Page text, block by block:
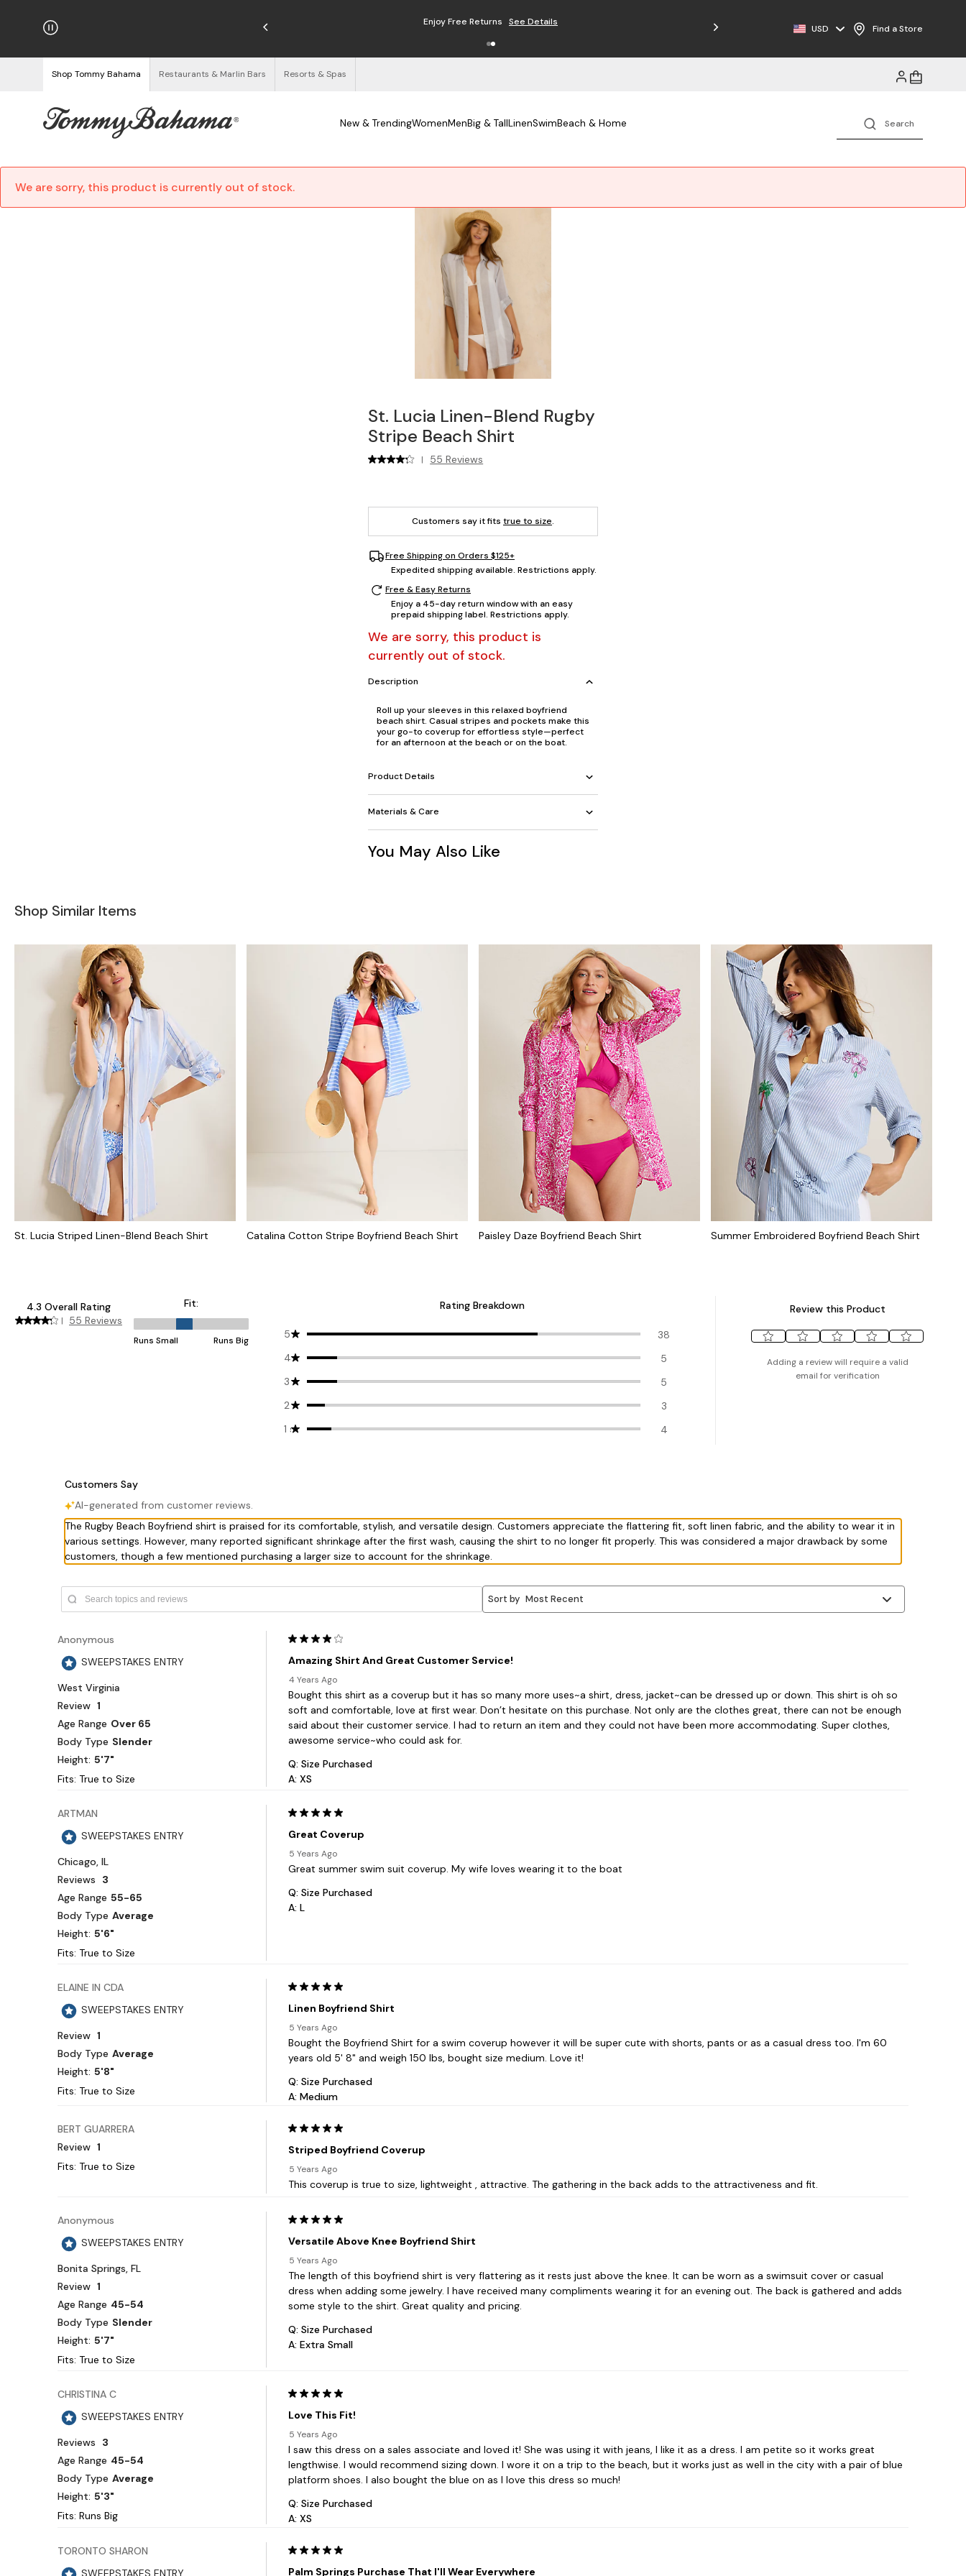
on Orders $125+ Enjoy Free Returns See Details Free Shipping on Orders $125+
USD Find a Store
Shop Tommy Bahama Restaurants & Marlin Bars Resorts & Spas
New & TrendingWomenMenBig & TallLinenSwimBeach & Home
We are sorry, this product is currently out of stock.
St. Lucia Linen-Blend Rugby
Stripe Beach Shirt
| 55 Reviews
Customers say it fits true to size.
Free Shipping on Orders $125+
Expedited shipping available. Restrictions apply.
Free & Easy Returns
Enjoy a 45-day return window with an easy
prepaid shipping label. Restrictions apply.
We are sorry, this product is
currently out of stock.
Description
Roll up your sleeves in this relaxed boyfriend
beach shirt. Casual stripes and pockets make this
your go-to coverup for effortless style—perfect
for an afternoon at the beach or on the boat.
Product Details
Materials & Care
You May Also Like
Shop Similar Items
St. Lucia Striped Linen-Blend Beach Shirt Catalina Cotton Stripe Boyfriend Beach Shirt Paisley Daze Boyfriend Beach Shirt Summer Embroidered Boyfriend Beach Shirt